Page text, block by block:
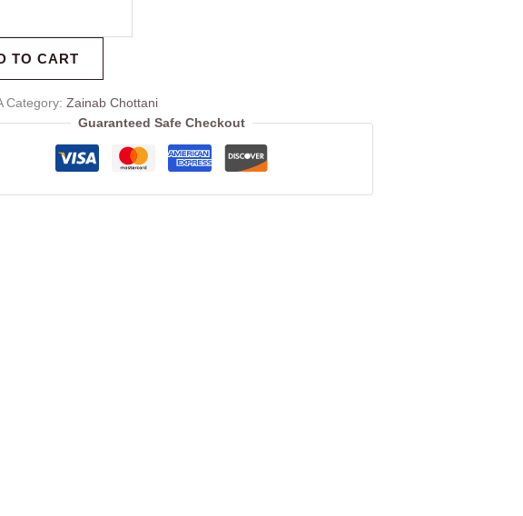
TO CART
Category: Zainab Chottani
Guaranteed Safe Checkout